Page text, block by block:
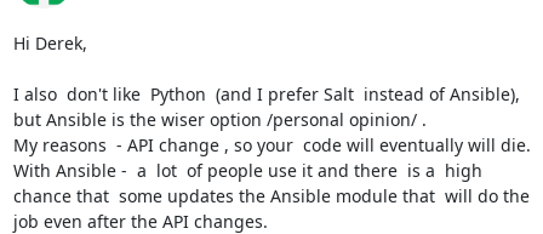
Hi Derek,
I also  don't like  Python  (and I prefer Salt  instead of Ansible),
but Ansible is the wiser option /personal opinion/ .
My reasons  - API change , so your  code will eventually will die.
With Ansible -  a  lot  of people use it and there  is a  high
chance that  some updates the Ansible module that  will do the
job even after the API changes.